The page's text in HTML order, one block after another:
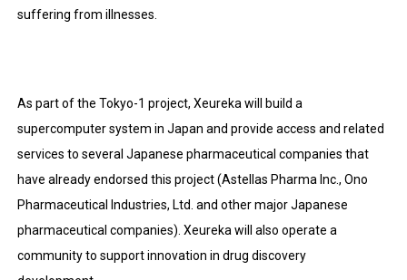
suffering from illnesses.
As part of the Tokyo-1 project, Xeureka will build a
supercomputer system in Japan and provide access and related
services to several Japanese pharmaceutical companies that
have already endorsed this project (Astellas Pharma Inc., Ono
Pharmaceutical Industries, Ltd. and other major Japanese
pharmaceutical companies). Xeureka will also operate a
community to support innovation in drug discovery